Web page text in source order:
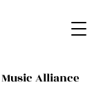
Alliance